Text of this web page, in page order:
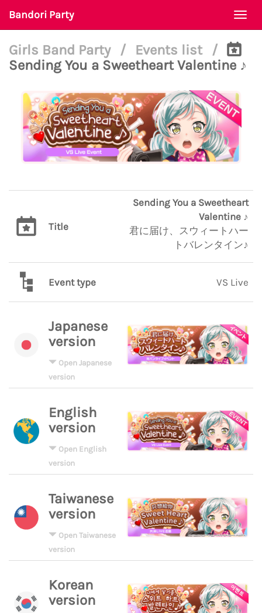
Bandori Party
Girls Band Party / Events list
/
Sending You a Sweetheart Valentine ♪
Title
Sending You a Sweetheart
Valentine ♪
君に届け、スウィートハー
トバレンタイン♪
Event type VS Live
Japanese
version
Open Japanese
version
English
version
Open English
version
Taiwanese
version
Open Taiwanese
version
Korean
version